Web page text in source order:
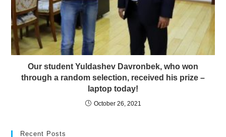
Our student Yuldashev Davronbek, who won
through a random selection, received his prize –
laptop today!
October 26, 2021
Recent Posts